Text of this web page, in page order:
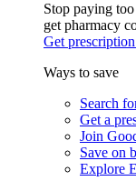
Stop paying
get pharmacy
Get
Ways to save
Search
Get a
Join
Save on
Explore